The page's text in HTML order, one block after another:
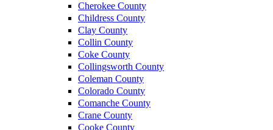
Cherokee County
Childress County
Clay County
Collin County
Coke County
Collingsworth County
Coleman County
Colorado County
Comanche County
Crane County
Cooke County